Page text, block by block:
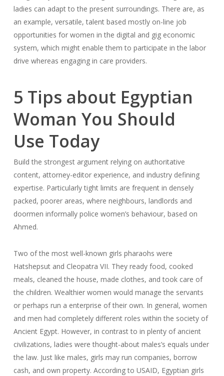
ladies can adapt to the present surroundings. There are, as
an example, versatile, talent based mostly on-line job
opportunities for women in the digital and gig economic
system, which might enable them to participate in the labor
drive whereas engaging in care providers.
5 Tips about Egyptian
Woman You Should
Use Today
Build the strongest argument relying on authoritative
content, attorney-editor experience, and industry defining
expertise. Particularly tight limits are frequent in densely
packed, poorer areas, where neighbours, landlords and
doormen informally police women’s behaviour, based on
Ahmed.
Two of the most well-known girls pharaohs were
Hatshepsut and Cleopatra VII. They ready food, cooked
meals, cleaned the house, made clothes, and took care of
the children. Wealthier women would manage the servants
or perhaps run a enterprise of their own. In general, women
and men had completely different roles within the society of
Ancient Egypt. However, in contrast to in plenty of ancient
civilizations, ladies were thought-about males’s equals under
the law. Just like males, girls may run companies, borrow
cash, and own property. According to USAID, Egyptian girls